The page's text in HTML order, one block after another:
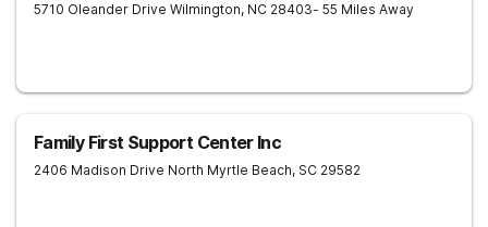
5710 Oleander Drive Wilmington, NC 28403- 55 Miles Away
Family First Support Center Inc
2406 Madison Drive North Myrtle Beach, SC 29582